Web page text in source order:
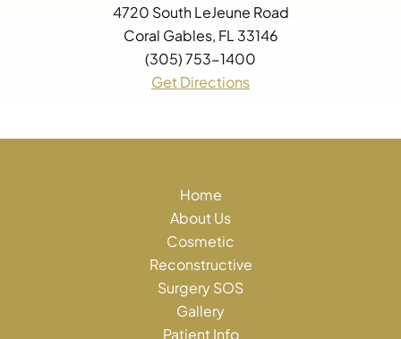
4720 South LeJeune Road
Coral Gables, FL 33146
(305) 753-1400
Get Directions
Home
About Us
Cosmetic
Reconstructive
Surgery SOS
Gallery
Patient Info